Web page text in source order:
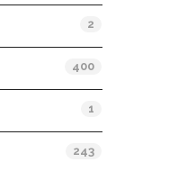
2
400
1
243